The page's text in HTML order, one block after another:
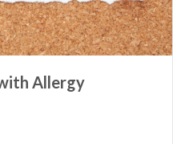
Allergy